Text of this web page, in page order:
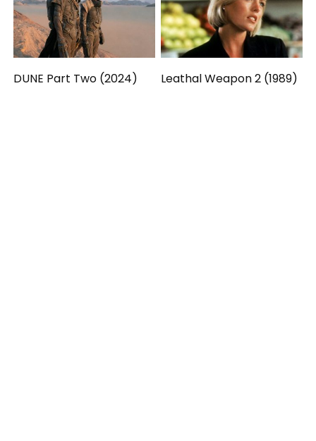
DUNE Part Two (2024) Leathal Weapon 2 (1989)